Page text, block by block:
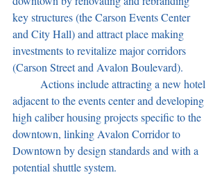
key structures (the Carson Events Center
and City Hall) and attract place making
investments to revitalize major corridors
(Carson Street and Avalon Boulevard).
adjacent to the events center and developing
high caliber housing projects specific to the
downtown, linking Avalon Corridor to
Downtown by design standards and with a
potential shuttle system.